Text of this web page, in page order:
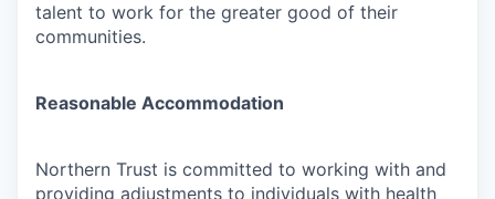
talent to work for the greater good of their
communities.
Reasonable Accommodation
Northern Trust is committed to working with and
providing adjustments to individuals with health